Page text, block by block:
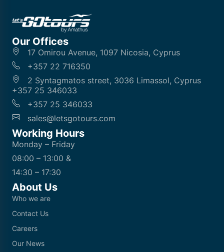
Our Offices
17 Omirou Avenue, 1097 Nicosia, Cyprus
+357 22 716350
2 Syntagmatos street, 3036 Limassol, Cyprus
+357 25 346033
+357 25 346033
sales@letsgotours.com
Working Hours
Monday – Friday
08:00 – 13:00 &
14:30 – 17:30
About Us
Who we are
Contact Us
Careers
Our News